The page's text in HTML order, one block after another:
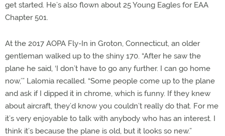
get started. He’s also flown about 25 Young Eagles for EAA
Chapter 501.
At the 2017 AOPA Fly-In in Groton, Connecticut, an older
gentleman walked up to the shiny 170. “After he saw the
plane he said, ‘I don’t have to go any further. I can go home
now,’” Lalomia recalled. “Some people come up to the plane
and ask if I dipped it in chrome, which is funny. If they knew
about aircraft, they’d know you couldn’t really do that. For me
it’s very enjoyable to talk with anybody who has an interest. I
think it’s because the plane is old, but it looks so new.”